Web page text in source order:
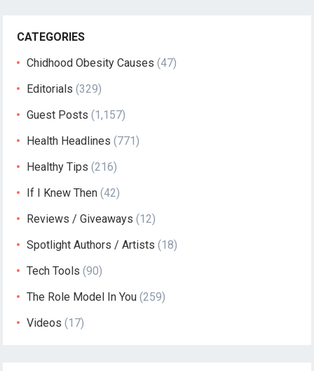
CATEGORIES
Chidhood Obesity Causes (47)
Editorials (329)
Guest Posts (1,157)
Health Headlines (771)
Healthy Tips (216)
If I Knew Then (42)
Reviews / Giveaways (12)
Spotlight Authors / Artists (18)
Tech Tools (90)
The Role Model In You (259)
Videos (17)